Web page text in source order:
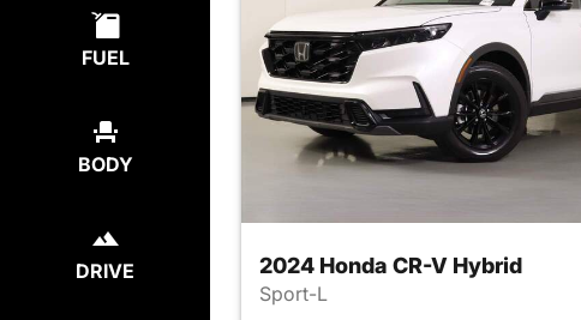
FUEL
BODY
DRIVE 2024 Honda CR-V Hybrid
Sport-L